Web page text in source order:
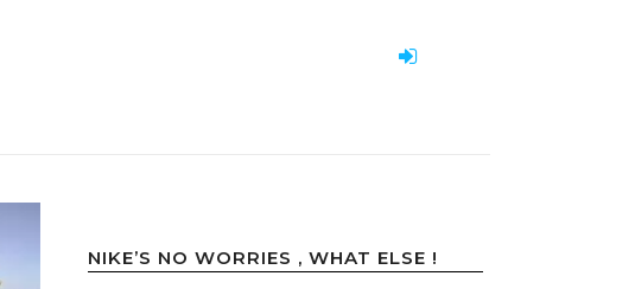
NIKE’S NO WORRIES , WHAT ELSE !